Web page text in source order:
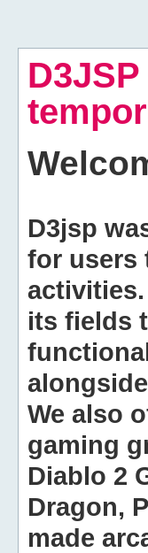
D3jsp
for users
its fields
We also
gaming
Diablo 2
Dragon,
made